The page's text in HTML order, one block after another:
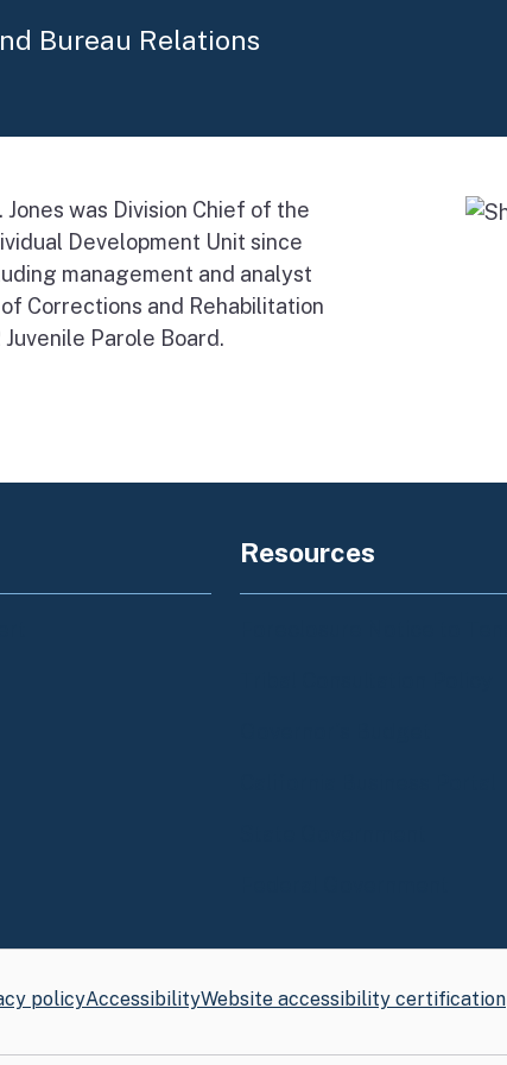
Bureau Relations
was Division Chief of the
Development Unit since
management and analyst
Corrections and Rehabilitation
Juvenile Parole Board.
Resources
policyAccessibilityWebsite accessibility certification